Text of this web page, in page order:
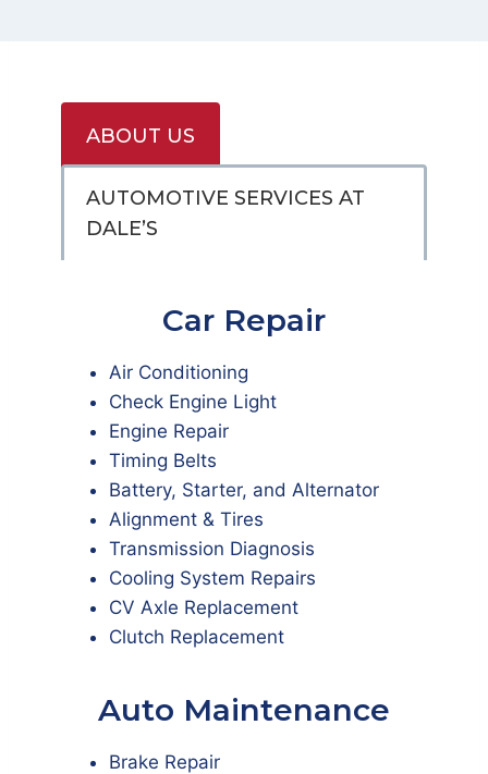
ABOUT US
AUTOMOTIVE SERVICES AT
DALE’S
Car Repair
Air Conditioning
Check Engine Light
Engine Repair
Timing Belts
Battery, Starter, and Alternator
Alignment & Tires
Transmission Diagnosis
Cooling System Repairs
CV Axle Replacement
Clutch Replacement
Auto Maintenance
Brake Repair